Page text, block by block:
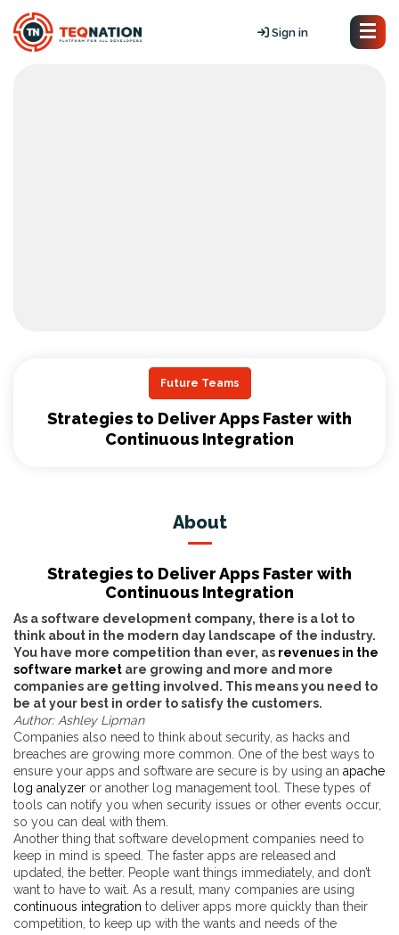
Sign in
Future Teams
Strategies to Deliver Apps Faster with
Continuous Integration
About
Strategies to Deliver Apps Faster with
Continuous Integration
As a software development company, there is a lot to
think about in the modern day landscape of the industry.
You have more competition than ever, as revenues in the
software market are growing and more and more
companies are getting involved. This means you need to
be at your best in order to satisfy the customers.
Author: Ashley Lipman
Companies also need to think about security, as hacks and
breaches are growing more common. One of the best ways to
ensure your apps and software are secure is by using an apache
log analyzer or another log management tool. These types of
tools can notify you when security issues or other events occur,
so you can deal with them.
Another thing that software development companies need to
keep in mind is speed. The faster apps are released and
updated, the better. People want things immediately, and don’t
want to have to wait. As a result, many companies are using
continuous integration to deliver apps more quickly than their
competition, to keep up with the wants and needs of the